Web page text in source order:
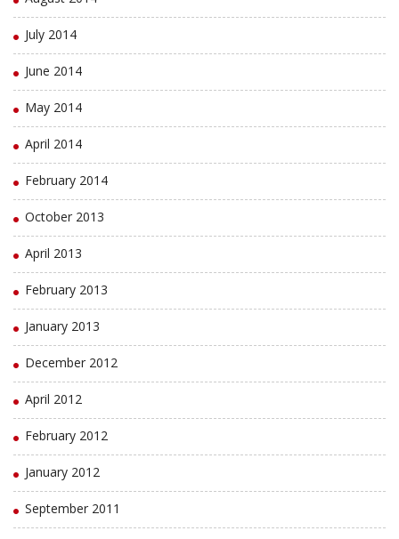
July 2014
June 2014
May 2014
April 2014
February 2014
October 2013
April 2013
February 2013
January 2013
December 2012
April 2012
February 2012
January 2012
September 2011